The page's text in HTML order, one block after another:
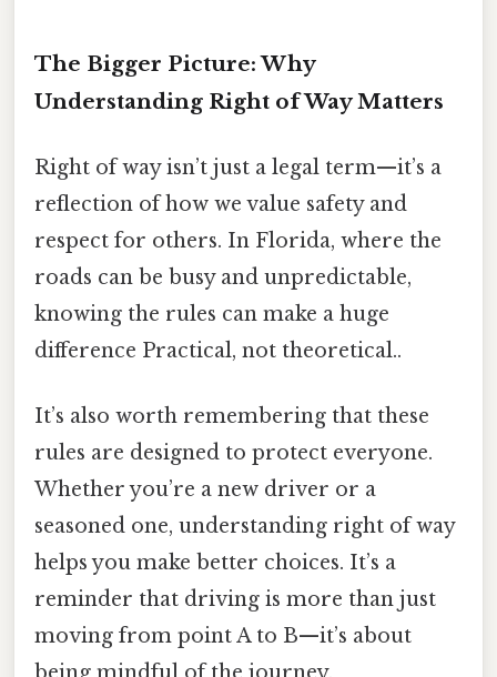
The Bigger Picture: Why
Understanding Right of Way Matters
Right of way isn’t just a legal term—it’s a
reflection of how we value safety and
respect for others. In Florida, where the
roads can be busy and unpredictable,
knowing the rules can make a huge
difference Practical, not theoretical..
It’s also worth remembering that these
rules are designed to protect everyone.
Whether you’re a new driver or a
seasoned one, understanding right of way
helps you make better choices. It’s a
reminder that driving is more than just
moving from point A to B—it’s about